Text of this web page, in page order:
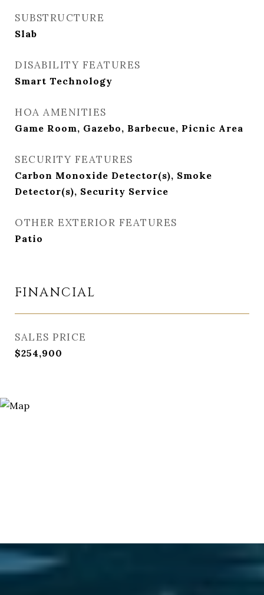
SUBSTRUCTURE
Slab
DISABILITY FEATURES
Smart Technology
HOA AMENITIES
Game Room, Gazebo, Barbecue, Picnic Area
SECURITY FEATURES
Carbon Monoxide Detector(s), Smoke
Detector(s), Security Service
OTHER EXTERIOR FEATURES
Patio
FINANCIAL
SALES PRICE
$254,900